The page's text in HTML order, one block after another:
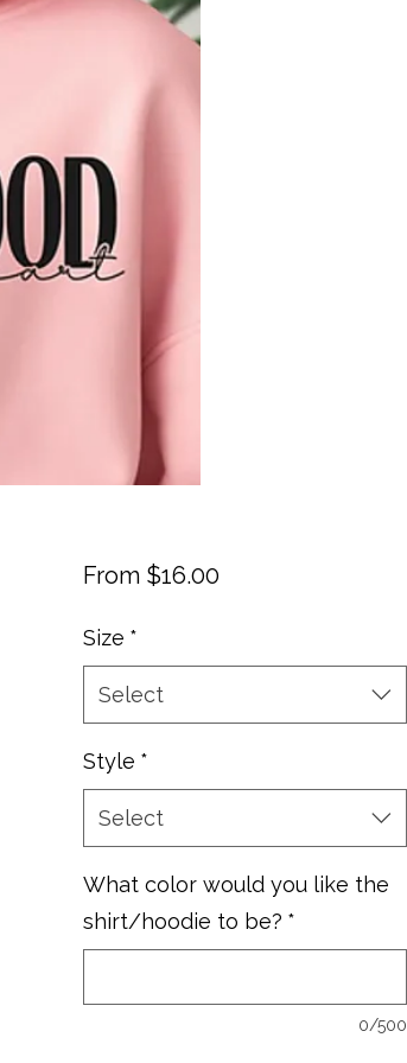
From $16.00Sale
Size *
Select
Style *
Select
What color would you like the
shirt/hoodie to be? *
0/500